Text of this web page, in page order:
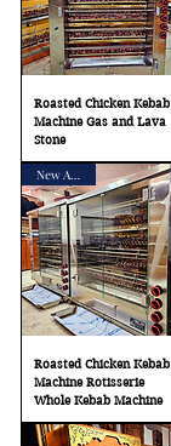
Roasted Chicken Kebab
Machine Gas and Lava
Stone
New Arrival
Roasted Chicken Kebab
Machine Rotisserie
Whole Kebab Machine